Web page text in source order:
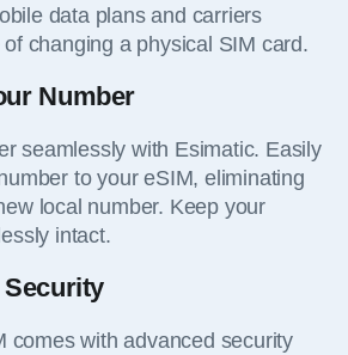
data plans and carriers
changing a physical SIM card.
Number
seamlessly with Esimatic. Easily
to your eSIM, eliminating
local number. Keep your
intact.
Security
comes with advanced security